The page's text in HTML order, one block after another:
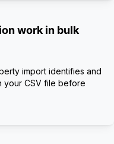
work in bulk
import identifies and
your CSV file before